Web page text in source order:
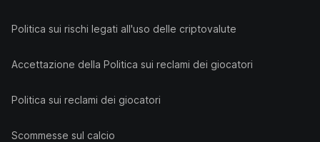
Politica sui rischi legati all'uso delle criptovalute
Accettazione della Politica sui reclami dei giocatori
Politica sui reclami dei giocatori
Scommesse sul calcio